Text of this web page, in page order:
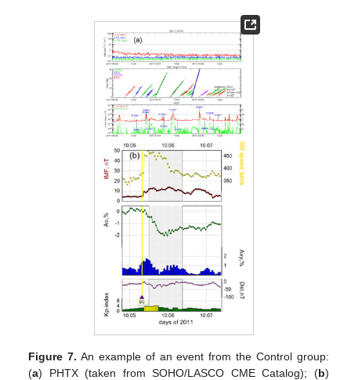
Figure 7. An example of an event from the Control group:
(a) PHTX (taken from SOHO/LASCO CME Catalog); (b)